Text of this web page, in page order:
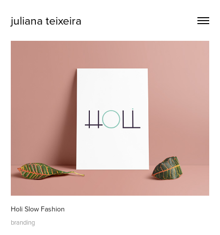
juliana teixeira
Holi Slow Fashion
branding